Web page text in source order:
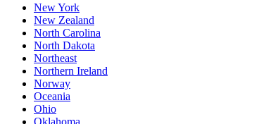
New York
New Zealand
North Carolina
North Dakota
Northeast
Northern Ireland
Norway
Oceania
Ohio
Oklahoma